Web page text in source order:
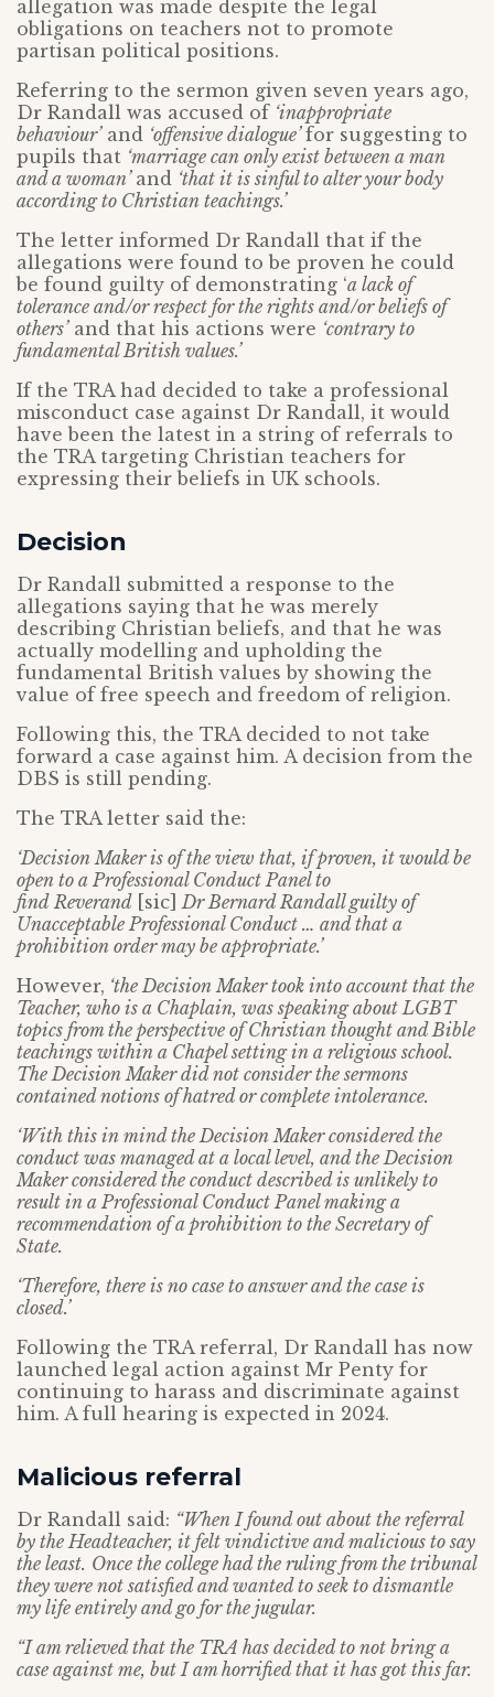
allegation was made despite the legal
obligations on teachers not to promote
partisan political positions.
Referring to the sermon given seven years ago,
Dr Randall was accused of ‘inappropriate
behaviour’and ‘offensive dialogue’for suggesting to
pupils that ‘marriage can only exist between a man
and a woman’ and ‘that it is sinful to alter your body
according to Christian teachings.’
The letter informed Dr Randall that if the
allegations were found to be proven he could
be found guilty of demonstrating ‘a lack of
tolerance and/or respect for the rights and/or beliefs of
others’and that his actions were ‘contrary to
fundamental British values.’
If the TRA had decided to take a professional
misconduct case against Dr Randall, it would
have been the latest in a string of referrals to
the TRA targeting Christian teachers for
expressing their beliefs in UK schools.
Decision
Dr Randall submitted a response to the
allegations saying that he was merely
describing Christian beliefs, and that he was
actually modelling and upholding the
fundamental British values by showing the
value of free speech and freedom of religion.
Following this, the TRA decided to not take
forward a case against him. A decision from the
DBS is still pending.
The TRA letter said the:
‘Decision Maker is of the view that, if proven, it would be
open to a Professional Conduct Panel to
find Reverand [sic] Dr Bernard Randall guilty of
Unacceptable Professional Conduct … and that a
prohibition order may be appropriate.’
However, ‘the Decision Maker took into account that the
Teacher, who is a Chaplain, was speaking about LGBT
topics from the perspective of Christian thought and Bible
teachings within a Chapel setting in a religious school.
The Decision Maker did not consider the sermons
contained notions of hatred or complete intolerance.
‘With this in mind the Decision Maker considered the
conduct was managed at a local level, and the Decision
Maker considered the conduct described is unlikely to
result in a Professional Conduct Panel making a
recommendation of a prohibition to the Secretary of
State.
‘Therefore, there is no case to answer and the case is
closed.’
Following the TRA referral, Dr Randall has now
launched legal action against Mr Penty for
continuing to harass and discriminate against
him. A full hearing is expected in 2024.
Malicious referral
Dr Randall said: “When I found out about the referral
by the Headteacher, it felt vindictive and malicious to say
the least. Once the college had the ruling from the tribunal
they were not satisfied and wanted to seek to dismantle
my life entirely and go for the jugular.
“I am relieved that the TRA has decided to not bring a
case against me, but I am horrified that it has got this far.